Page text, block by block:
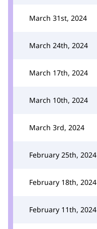
March 31st, 2024
March 24th, 2024
March 17th, 2024
March 10th, 2024
March 3rd, 2024
February 25th, 2024
February 18th, 2024
February 11th, 2024